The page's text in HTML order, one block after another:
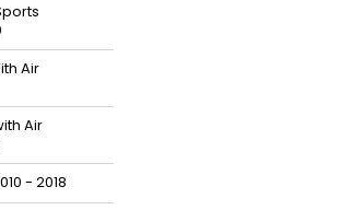
Air
Air
- 2018